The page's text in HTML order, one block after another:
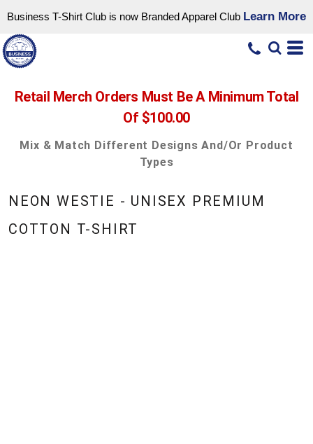
Business T-Shirt Club is now Branded Apparel Club Learn More
Retail Merch Orders Must Be A Minimum Total
Of $100.00
Mix & Match Different Designs And/or Product
Types
NEON WESTIE - UNISEX PREMIUM
COTTON T-SHIRT